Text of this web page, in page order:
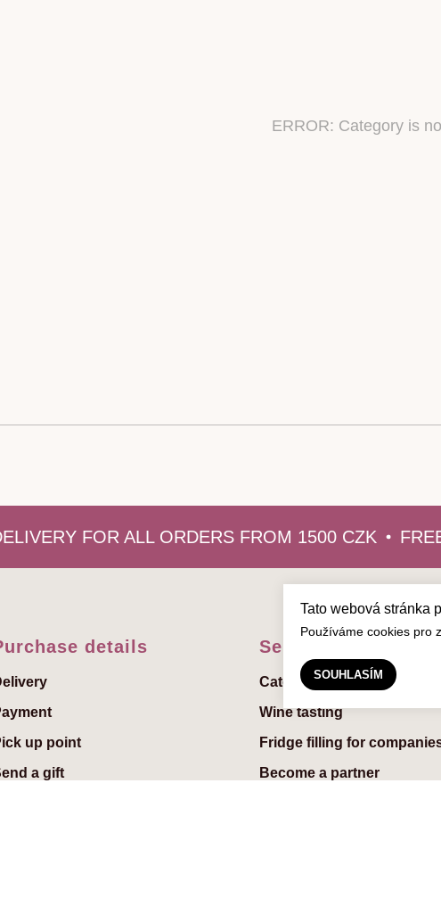
Tato webová stránka
Používáme cookies pro
SOUHLASÍM
ERROR: Category is
FOR ALL ORDERS FROM 1500 CZK FREE
details
up point
a gift
Services
Catering
Wine tasting
Fridge filling for
Become a partner